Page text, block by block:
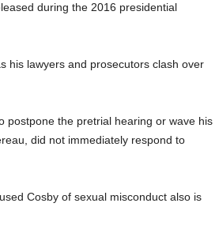
during the 2016 presidential
his lawyers and prosecutors clash over
postpone the pretrial hearing or wave his
did not immediately respond to
Cosby of sexual misconduct also is